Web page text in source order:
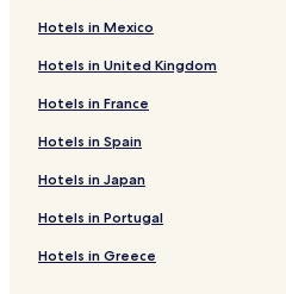
Hotels in Mexico
Hotels in United Kingdom
Hotels in France
Hotels in Spain
Hotels in Japan
Hotels in Portugal
Hotels in Greece